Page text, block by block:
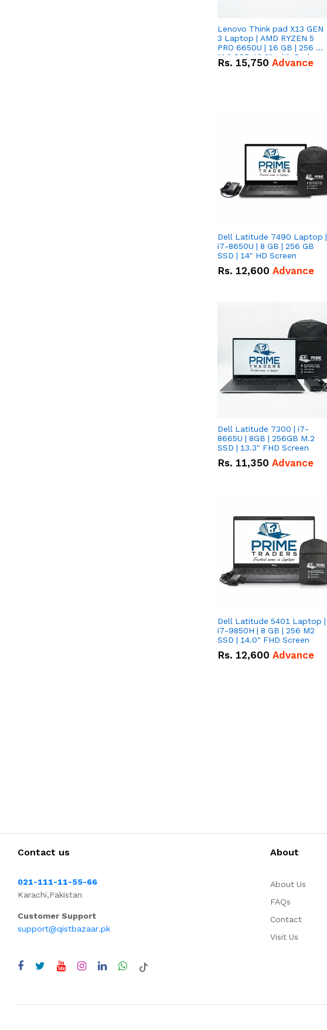
Lenovo Think pad X13 GEN
3 Laptop | AMD RYZEN 5
PRO 6650U | 16 GB | 256 GB
M.2 SSD 13.3'' with Radeon
RX Vega 10 Graphics.
Rs. 15,750 Advance
Dell Latitude 7490 Laptop |
i7-8650U | 8 GB | 256 GB
SSD | 14" HD Screen
Rs. 12,600 Advance
Dell Latitude 7300 | i7-
8665U | 8GB | 256GB M.2
SSD | 13.3" FHD Screen
Rs. 11,350 Advance
Dell Latitude 5401 Laptop |
i7-9850H | 8 GB | 256 M2
SSD | 14.0" FHD Screen
Rs. 12,600 Advance
Contact us
021-111-11-55-66
Karachi,Pakistan
Customer Support
support@qistbazaar.pk
About
About Us
FAQs
Contact
Visit Us